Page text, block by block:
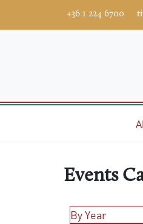
+36 1 224 6700
Events
By Year